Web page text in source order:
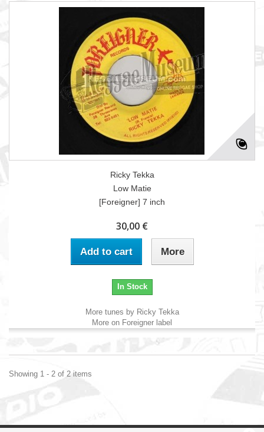
Ricky Tekka
Low Matie
[Foreigner] 7 inch
30,00 €
Add to cart More
In Stock
More tunes by Ricky Tekka
More on Foreigner label
Showing 1 - 2 of 2 items